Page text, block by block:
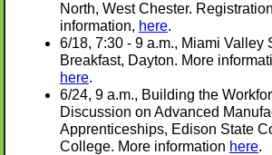
North, West Chester.
information, here.
6/18, 7:30 - 9 a.m., Miami Valley
Breakfast, Dayton. More
here.
6/24, 9 a.m., Building the
Discussion on Advanced
Apprenticeships, Edison State
College. More information here.